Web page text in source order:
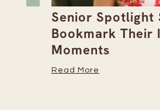
Senior Spotlight
Bookmark Their
Moments
Read More